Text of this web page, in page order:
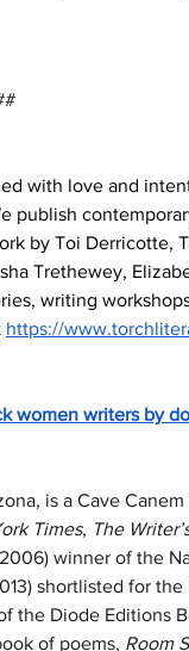
with love and
publish
by Toi Derricotte,
Trethewey,
writing
https://
women writers by
is a Cave
Times, The
winner of the
shortlisted for
the Diode Editions
of poems, Room